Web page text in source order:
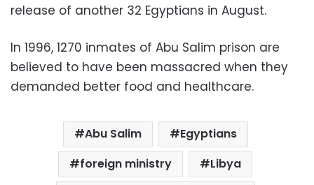
release of another 32 Egyptians in August.
In 1996, 1270 inmates of Abu Salim prison are
believed to have been massacred when they
demanded better food and healthcare.
Abu Salim
Egyptians
foreign ministry
Libya